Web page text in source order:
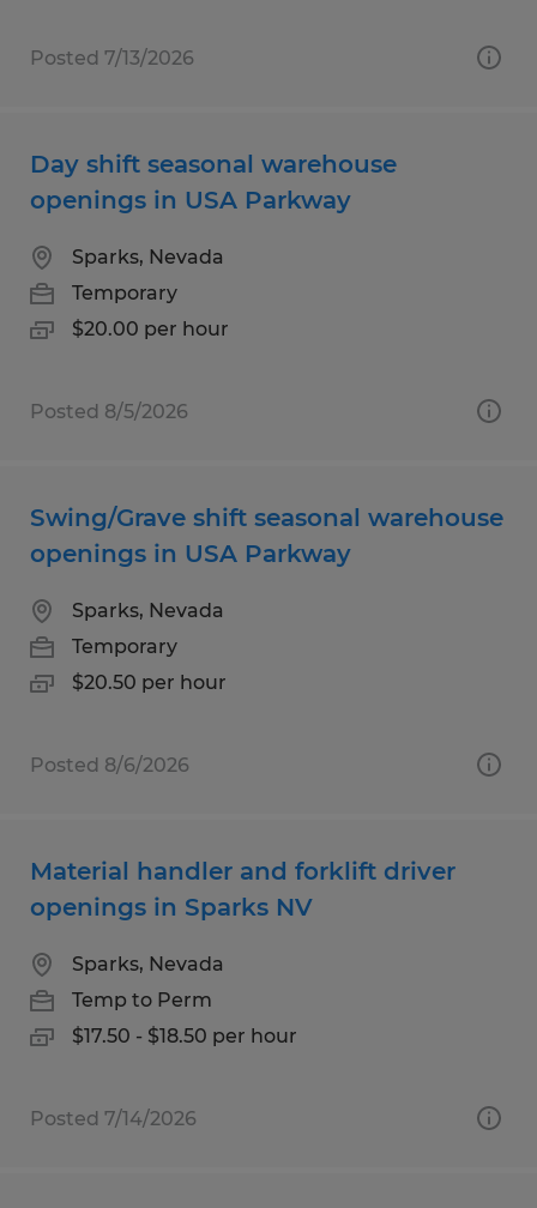
Posted 7/13/2026
Day shift seasonal warehouse
openings in USA Parkway
Sparks, Nevada
Temporary
$20.00 per hour
Posted 8/5/2026
Swing/Grave shift seasonal warehouse
openings in USA Parkway
Sparks, Nevada
Temporary
$20.50 per hour
Posted 8/6/2026
Material handler and forklift driver
openings in Sparks NV
Sparks, Nevada
Temp to Perm
$17.50 - $18.50 per hour
Posted 7/14/2026